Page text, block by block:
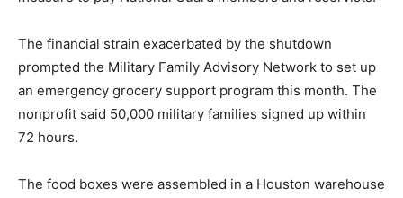
The financial strain exacerbated by the shutdown
prompted the Military Family Advisory Network to set up
an emergency grocery support program this month. The
nonprofit said 50,000 military families signed up within
72 hours.
The food boxes were assembled in a Houston warehouse